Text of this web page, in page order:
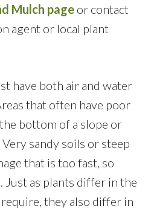
Mulch page or contact
agent or local plant
have both air and water
that often have poor
bottom of a slope or
sandy soils or steep
that is too fast, so
Just as plants differ in the
they also differ in